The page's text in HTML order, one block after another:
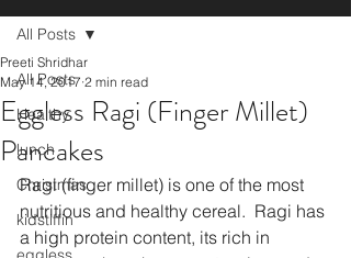
All Posts
Healthy
lunch
Christmas
kidstiffin
All Posts
Eggless Ragi (Finger Millet)
Pancakes
Preeti Shridhar
May 14, 2017 2 min read
Ragi (finger millet) is one of the most
nutritious and healthy cereal.  Ragi has
a high protein content, its rich in